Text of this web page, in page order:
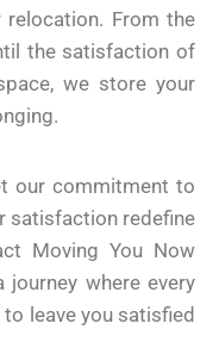
From the
the satisfaction of
we store your
our commitment to
satisfaction redefine
Moving You Now
journey where every
leave you satisfied